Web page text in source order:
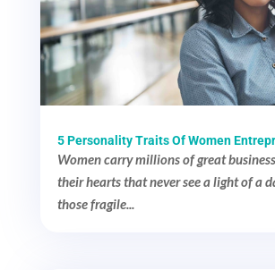
5 Personality Traits Of Women
Women carry millions of great
their hearts that never see a light of a
those fragile...